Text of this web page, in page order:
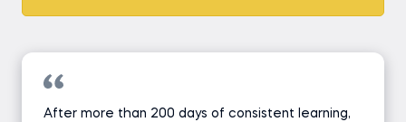
After more than 200 days of consistent learning,